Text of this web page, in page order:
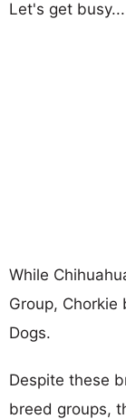
Let's get busy...
While
Group,
Dogs.
Despite these
breed groups,